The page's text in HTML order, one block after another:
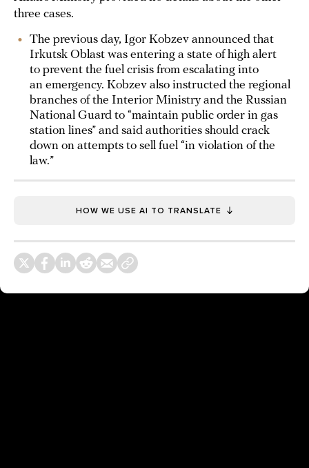
three cases.
The previous day, Igor Kobzev announced that
Irkutsk Oblast was entering a state of high alert
to prevent the fuel crisis from escalating into
an emergency. Kobzev also instructed the regional
branches of the Interior Ministry and the Russian
National Guard to “maintain public order in gas
station lines” and said authorities should crack
down on attempts to sell fuel “in violation of the
law.”
HOW WE USE AI TO TRANSLATE